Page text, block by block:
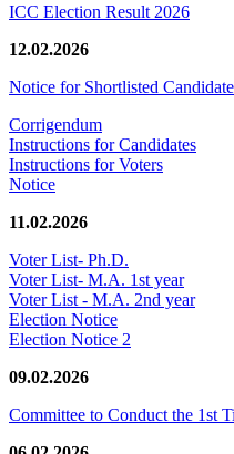
ICC Election Result 2026
12.02.2026
Notice for Shortlisted
Corrigendum
Instructions for Candidates
Instructions for Voters
Notice
11.02.2026
Voter List- Ph.D.
Voter List- M.A. 1st year
Voter List - M.A. 2nd year
Election Notice
Election Notice 2
09.02.2026
Committee to Conduct the 1st